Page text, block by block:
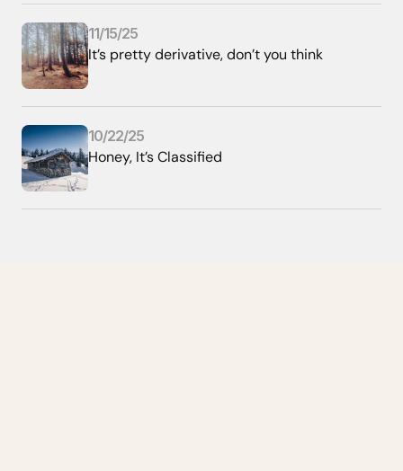
11/15/25
It’s pretty derivative, don’t you think
10/22/25
Honey, It’s Classified